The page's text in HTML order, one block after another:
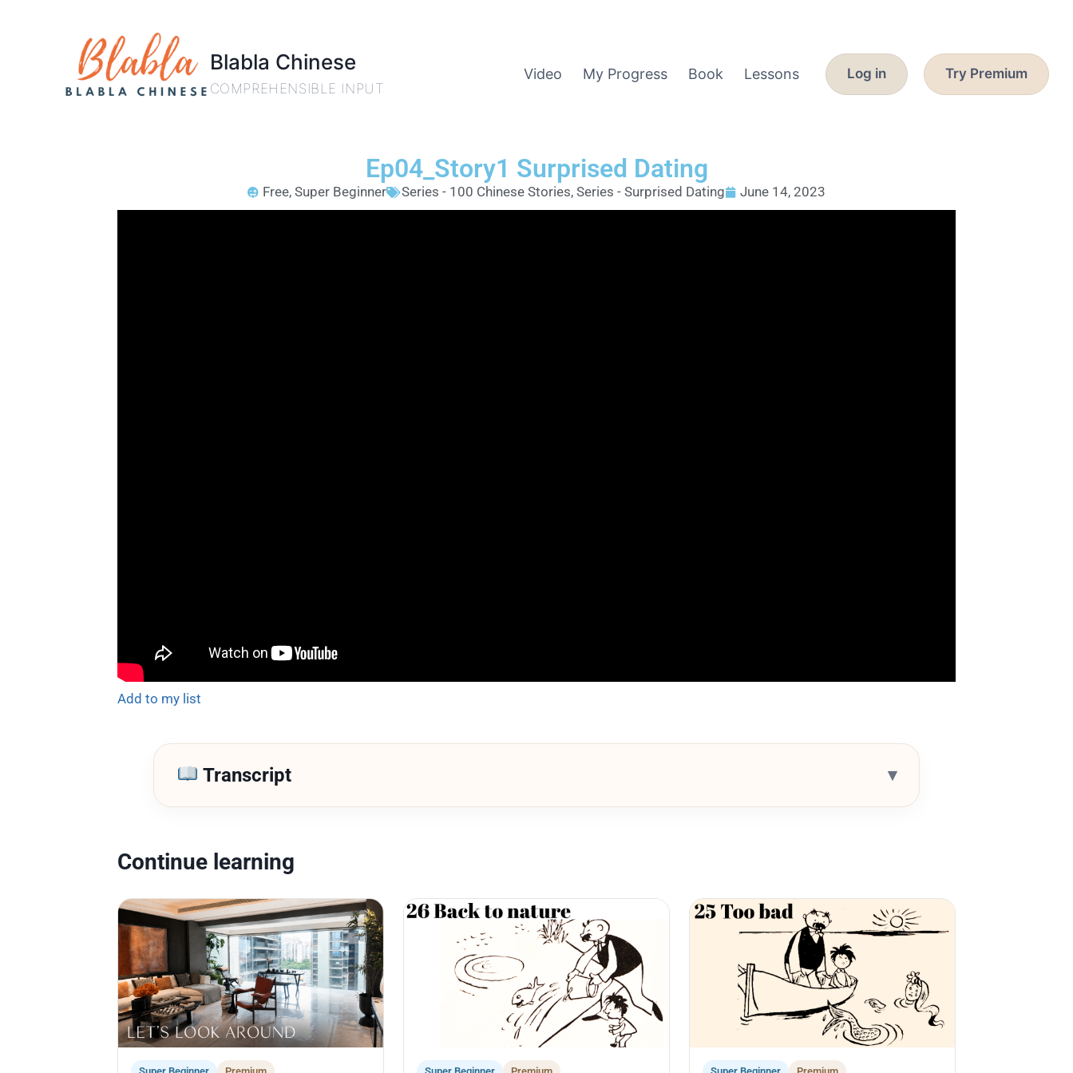
Blabla Chinese
COMPREHENSIBLE INPUT
Video My Progress Book Lessons Log in Try Premium
Ep04_Story1 Surprised Dating
Free, Super Beginner Series - 100 Chinese Stories, Series - Surprised Dating June 14, 2023
Add to my list
Transcript ▾
Continue learning